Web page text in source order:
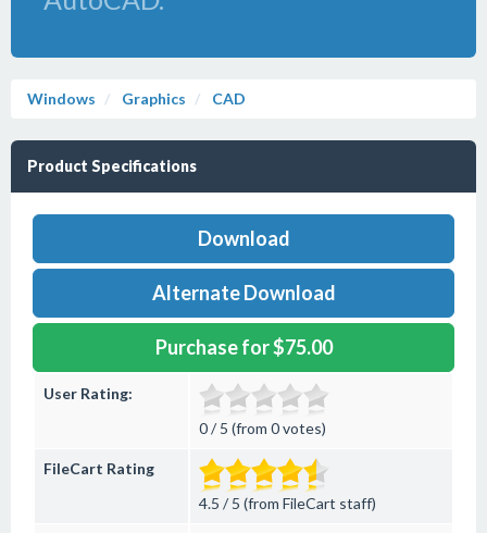
Windows Graphics CAD
Product Specifications
Download
Alternate Download
Purchase for $75.00
User Rating:
0 / 5 (from 0 votes)
FileCart Rating
4.5 / 5 (from FileCart staff)